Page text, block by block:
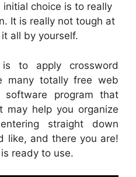
initial choice is to really
It is really not tough at
all by yourself.
to apply crossword
many totally free web
program that
may help you organize
straight down
like, and there you are!
ready to use.